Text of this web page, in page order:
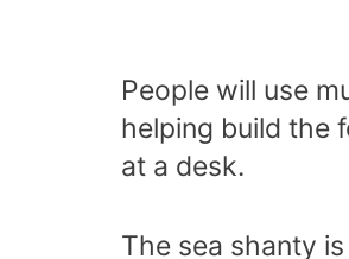
People will use
helping build the
at a desk.
The sea shanty